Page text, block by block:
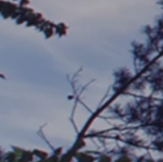
party validation provider of
create highly accurate proptech
by AI.
what the data says, easily
this completely unbiased
trusted, real-time snapshot of
impact a community’s NOI and
of multifamily industry veterans